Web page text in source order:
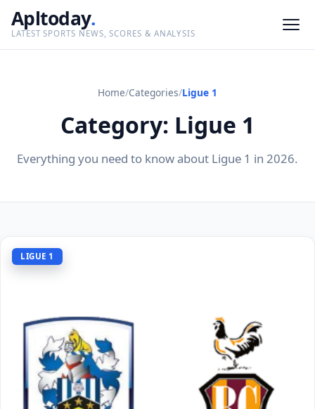
Apltoday.
LATEST SPORTS NEWS, SCORES & ANALYSIS
Home/Categories/Ligue 1
Category: Ligue 1
Everything you need to know about Ligue 1 in 2026.
LIGUE 1